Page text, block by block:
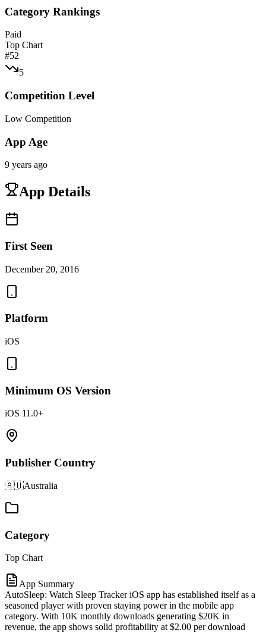
Category Rankings
Paid
Top Chart
#52
5
Competition Level
Low Competition
App Age
9 years ago
App Details
First Seen
December 20, 2016
Platform
iOS
Minimum OS Version
iOS 11.0+
Publisher Country
🇦🇺Australia
Category
Top Chart
App Summary
AutoSleep: Watch Sleep Tracker iOS app has established itself as a
seasoned player with proven staying power in the mobile app
category. With 10K monthly downloads generating $20K in
revenue, the app shows solid profitability at $2.00 per download